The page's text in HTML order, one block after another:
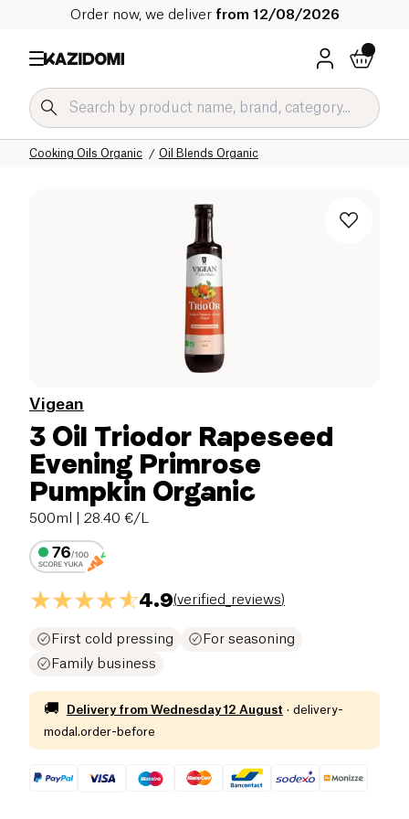
Order now, we deliver from 12/08/2026
Oil Blends Organic
Cooking Oils Organic
Salty Grocery Organic
Our organic catalog
Home
Vigean
3 Oil Triodor Rapeseed
Evening Primrose
Pumpkin Organic
500ml | 28.40 €/L
4.9(verified_reviews)
First cold pressing
For seasoning
Family business
🚚 Delivery from Wednesday 12 August · delivery-
modal.order-before